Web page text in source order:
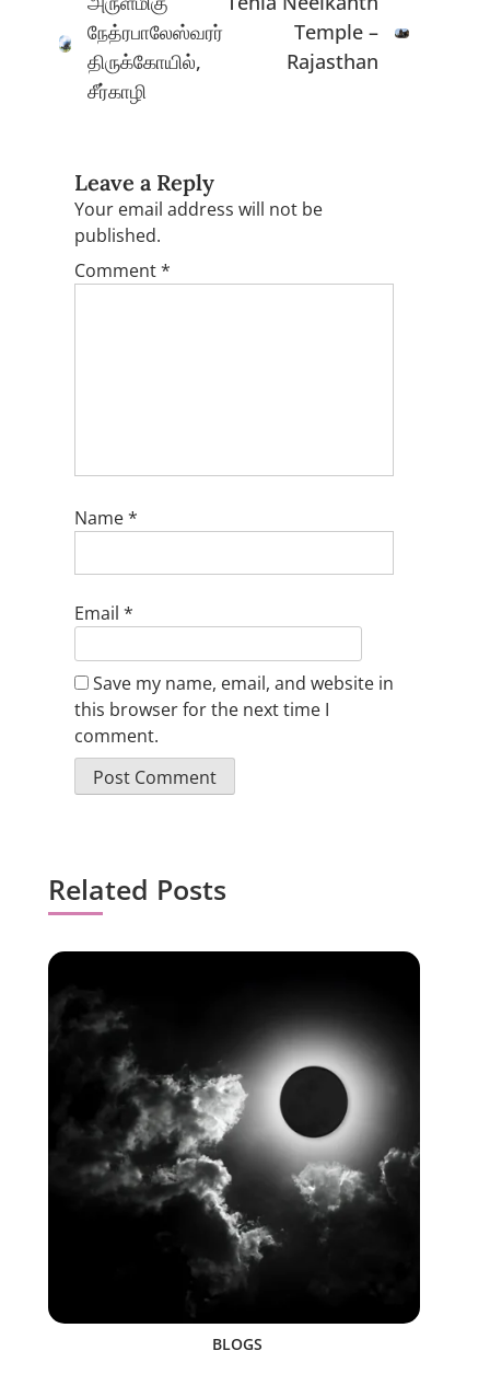
நேத்ரபாலேஸ்வரர்
திருக்கோயில்,
சீர்காழி
Temple –
Rajasthan
Leave a Reply
Your email address will not be
published.
Comment*
Name*
Email *
Save my name, email, and website in
this browser for the next time I
comment.
Related Posts
BLOGS